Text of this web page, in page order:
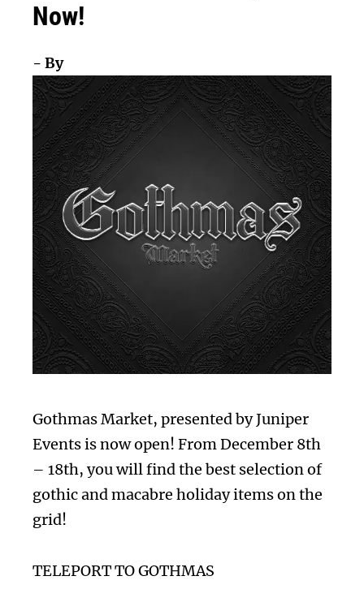
Now!
- By
Gothmas Market, presented by Juniper
Events is now open! From December 8th
– 18th, you will find the best selection of
gothic and macabre holiday items on the
grid!
TELEPORT TO GOTHMAS